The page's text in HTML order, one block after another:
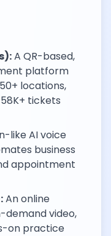
A QR-based,
platform
locations,
tickets
like AI voice
business
appointment
An online
video,
on practice